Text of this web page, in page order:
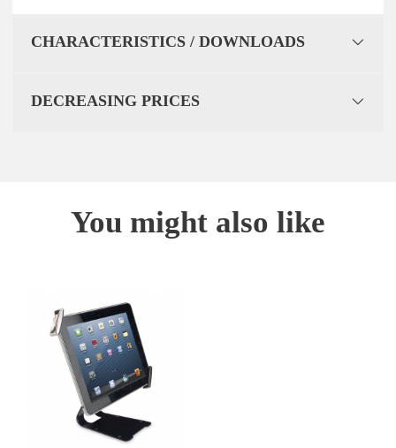
CHARACTERISTICS / DOWNLOADS
DECREASING PRICES
You might also like